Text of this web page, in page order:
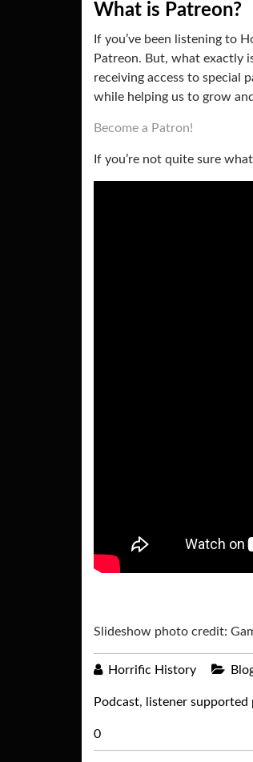
What is Patreon?
If you’ve been listening to
Patreon. But, what exactly
receiving access to special
while helping us to grow
Become a Patron!
If you’re not quite sure
Slideshow photo credit:
Horrific History
Podcast, listener supported
0